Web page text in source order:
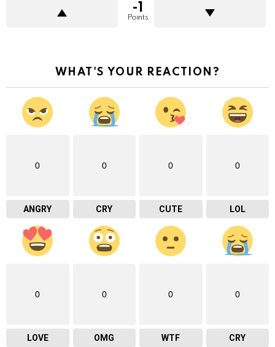
-1
Points
WHAT'S YOUR REACTION?
0
ANGRY
0
CRY
0
CUTE
0
LOL
0
LOVE
0
OMG
0
WTF
0
CRY